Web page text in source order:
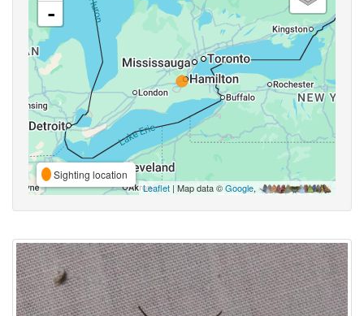
-
Sighting location
Leaflet | Map data ©Google,